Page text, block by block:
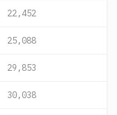
22,452
25,088
29,853
30,038